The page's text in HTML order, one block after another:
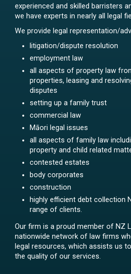
experienced and skilled barristers
we have experts in nearly all legal
We provide legal representation/
litigation/dispute resolution
employment law
all aspects of property law
properties, leasing and
disputes
setting up a family trust
commercial law
Māori legal issues
all aspects of family law
property and child related
contested estates
body corporates
construction
highly efficient debt collection
range of clients.
Our firm is a proud member of NZ
nationwide network of law firms
legal resources, which assists us
the quality of our services.